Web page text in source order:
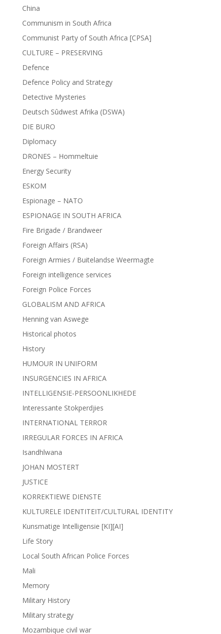
China
Communism in South Africa
Communist Party of South Africa [CPSA]
CULTURE – PRESERVING
Defence
Defence Policy and Strategy
Detective Mysteries
Deutsch Sûdwest Afrika (DSWA)
DIE BURO
Diplomacy
DRONES – Hommeltuie
Energy Security
ESKOM
Espionage – NATO
ESPIONAGE IN SOUTH AFRICA
Fire Brigade / Brandweer
Foreign Affairs (RSA)
Foreign Armies / Buitelandse Weermagte
Foreign intelligence services
Foreign Police Forces
GLOBALISM AND AFRICA
Henning van Aswege
Historical photos
History
HUMOUR IN UNIFORM
INSURGENCIES IN AFRICA
INTELLIGENSIE-PERSOONLIKHEDE
Interessante Stokperdjies
INTERNATIONAL TERROR
IRREGULAR FORCES IN AFRICA
Isandhlwana
JOHAN MOSTERT
JUSTICE
KORREKTIEWE DIENSTE
KULTURELE IDENTITEIT/CULTURAL IDENTITY
Kunsmatige Intelligensie [KI][AI]
Life Story
Local South African Police Forces
Mali
Memory
Military History
Military strategy
Mozambique civil war